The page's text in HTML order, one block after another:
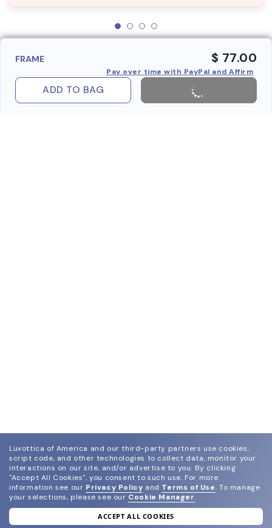
FRAME $ 77.00
Pay over time with PayPal and Affirm
ADD TO BAG
Luxottica of America and our third-party partners use cookies,
script code, and other technologies to collect data, monitor your
interactions on our site, and/or advertise to you. By clicking
"Accept All Cookies", you consent to such use. For more
information see our Privacy Policy and Terms of Use. To manage
your selections, please see our Cookie Manager.
ACCEPT ALL COOKIES